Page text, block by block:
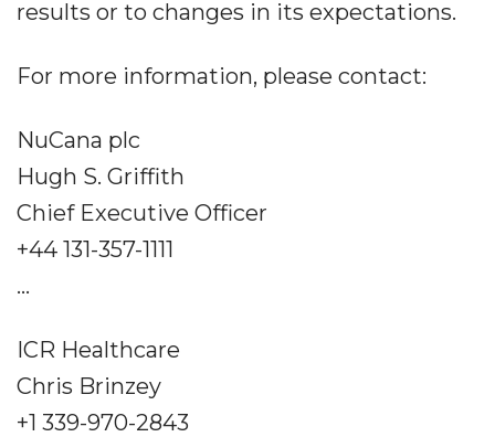
results or to changes in its expectations.
For more information, please contact:
NuCana plc
Hugh S. Griffith
Chief Executive Officer
+44 131-357-1111
...
ICR Healthcare
Chris Brinzey
+1 339-970-2843